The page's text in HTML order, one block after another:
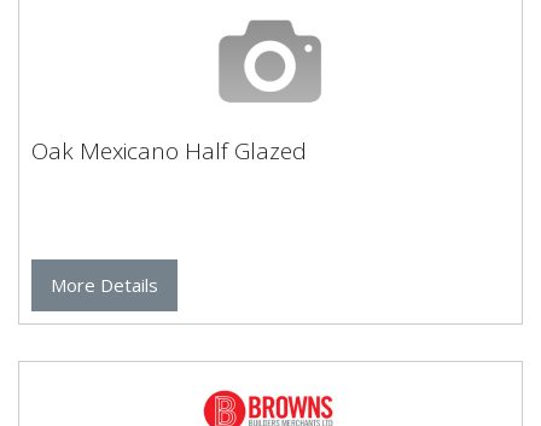
Oak Mexicano Half Glazed
More Details